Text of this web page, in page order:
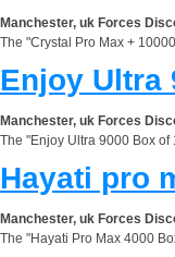
Manchester, uk Forces
The "Crystal Pro Max +
Enjoy Ultra
Manchester, uk Forces
The "Enjoy Ultra 9000 Box
Hayati pro
Manchester, uk Forces
The "Hayati Pro Max 4000